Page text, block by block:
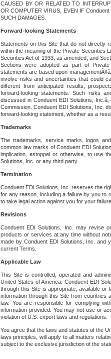
CAUSED BY OR RELATED TO
OR COMPUTER VIRUS, EVEN IF
SUCH DAMAGES.
Forward-looking Statements
Statements on this Site that do not directly
within the meaning of the Private Securities
Securities Act of 1933, as amended, and
Sections were adopted as part of
statements are based upon
involve risks and uncertainties that could
different from anticipated results,
forward-looking statements. Such risks
discussed in Conduent EDI Solutions,
Commission. Conduent EDI Solutions, Inc.
forward-looking statement, whether as a
Trademarks
The trademarks, service marks, logos
common law marks of Conduent EDI
implication, estoppel or otherwise, to use
Solutions, Inc. or any third party.
Termination
Conduent EDI Solutions, Inc. reserves the
for any reason, including a failure by you to
to take legal action against you for your
Revisions
Conduent EDI Solutions, Inc. may revise
products or services at any time without
made by Conduent EDI Solutions, Inc. and
current Terms.
Applicable Law
This Site is controlled, operated and
United States of America. Conduent EDI
through this Site is appropriate, available
information through this Site from
law. You are responsible for complying
information provided. You may not use or
violation of U.S. export laws and regulations.
You agree that the laws and statutes of the
laws principles, will apply to all matters
subject to the exclusive jurisdiction of the